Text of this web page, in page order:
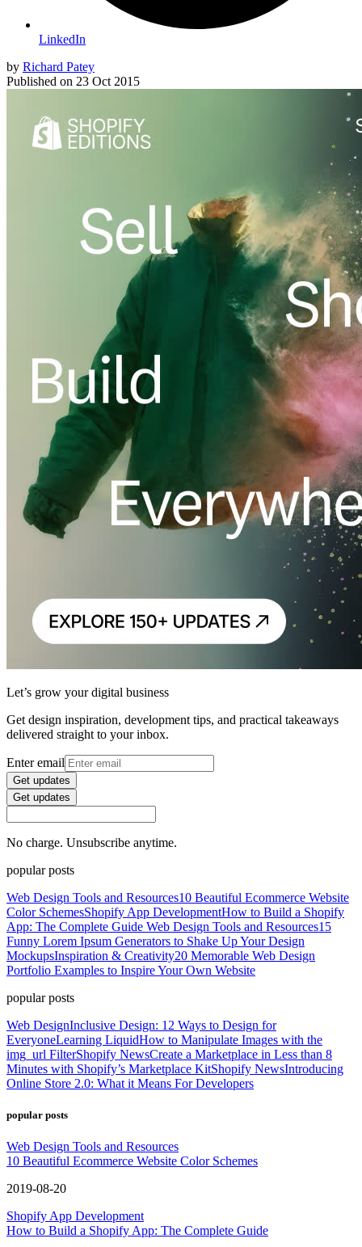
LinkedIn
by Richard Patey
Published on 23 Oct 2015
Let’s grow your digital business
Get design inspiration, development tips, and practical takeaways
delivered straight to your inbox.
Enter email
Get updates
Get updates
No charge. Unsubscribe anytime.
popular posts
Web Design Tools and Resources10 Beautiful Ecommerce Website
Color SchemesShopify App DevelopmentHow to Build a Shopify
App: The Complete Guide Web Design Tools and Resources15
Funny Lorem Ipsum Generators to Shake Up Your Design
MockupsInspiration & Creativity20 Memorable Web Design
Portfolio Examples to Inspire Your Own Website
popular posts
Web DesignInclusive Design: 12 Ways to Design for
EveryoneLearning LiquidHow to Manipulate Images with the
img_url FilterShopify NewsCreate a Marketplace in Less than 8
Minutes with Shopify’s Marketplace KitShopify NewsIntroducing
Online Store 2.0: What it Means For Developers
popular posts
Web Design Tools and Resources
10 Beautiful Ecommerce Website Color Schemes
2019-08-20
Shopify App Development
How to Build a Shopify App: The Complete Guide